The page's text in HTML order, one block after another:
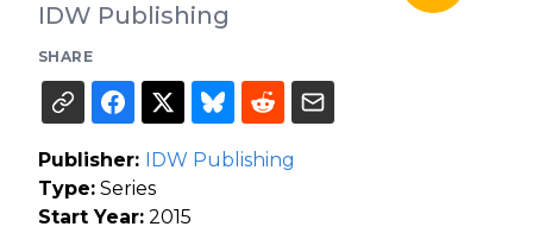
IDW Publishing
SHARE
Publisher:
IDW Publishing
Type: Series
Start Year: 2015